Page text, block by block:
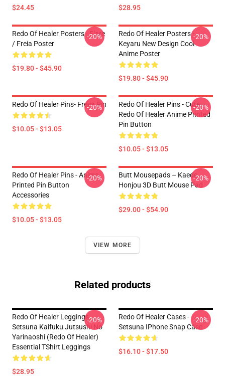
$24.45 $28.95
Redo Of Healer Posters - Flare
/ Freia Poster
$19.80 - $45.90
-20%
Redo Of Healer Posters -
Keyaru New Design Cool
Anime Poster
$19.80 - $45.90
-20%
Redo Of Healer Pins- Freya Pin
$10.05 - $13.05
-20%
Redo Of Healer Pins - Cute
Redo Of Healer Anime Printed
Pin Button
$10.05 - $13.05
-20%
Redo Of Healer Pins - Anime
Printed Pin Button
Accessories
$10.05 - $13.05
-20%
Butt Mousepads – Kaede
Honjou 3D Butt Mouse Pad
$29.00 - $54.90
-20%
VIEW MORE
Related products
Redo Of Healer Leggings -
Setsuna Kaifuku Jutsushi No
Yarinaoshi (Redo Of Healer)
Essential TShirt Leggings
$28.95
-20%
Redo Of Healer Cases -
Setsuna IPhone Snap Case
$16.10 - $17.50
-20%